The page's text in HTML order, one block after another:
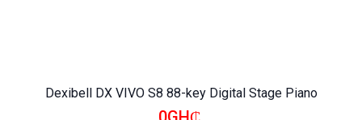
Dexibell DX VIVO S8 88-key Digital Stage Piano